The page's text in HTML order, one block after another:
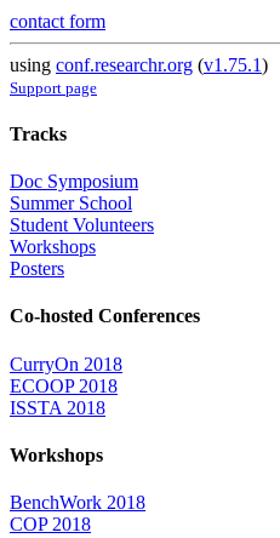
contact form
using conf.researchr.org (v1.75.1)
Support page
Tracks
Doc Symposium
Summer School
Student Volunteers
Workshops
Posters
Co-hosted Conferences
CurryOn 2018
ECOOP 2018
ISSTA 2018
Workshops
BenchWork 2018
COP 2018